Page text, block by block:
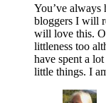
You’ve always
bloggers I will
will love this.
littleness too
have spent a
little things. I